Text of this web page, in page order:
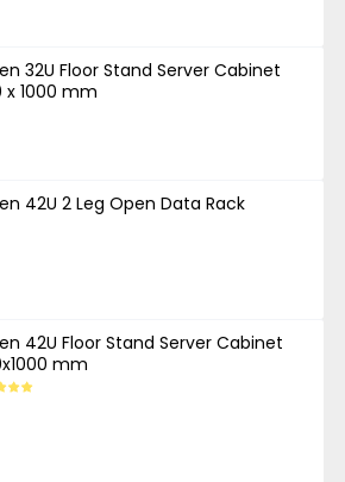
32U Floor Stand Server Cabinet
x 1000 mm
42U 2 Leg Open Data Rack
42U Floor Stand Server Cabinet
mm